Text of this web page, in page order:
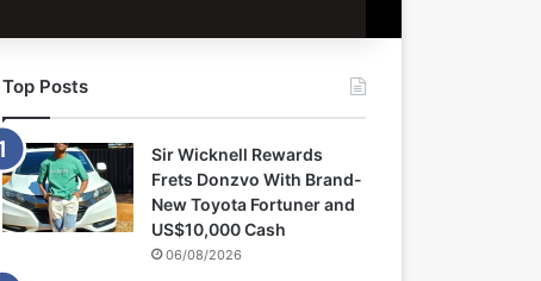
Top Posts
Sir Wicknell Rewards
Frets Donzvo With Brand-
New Toyota Fortuner and
US$10,000 Cash
06/08/2026